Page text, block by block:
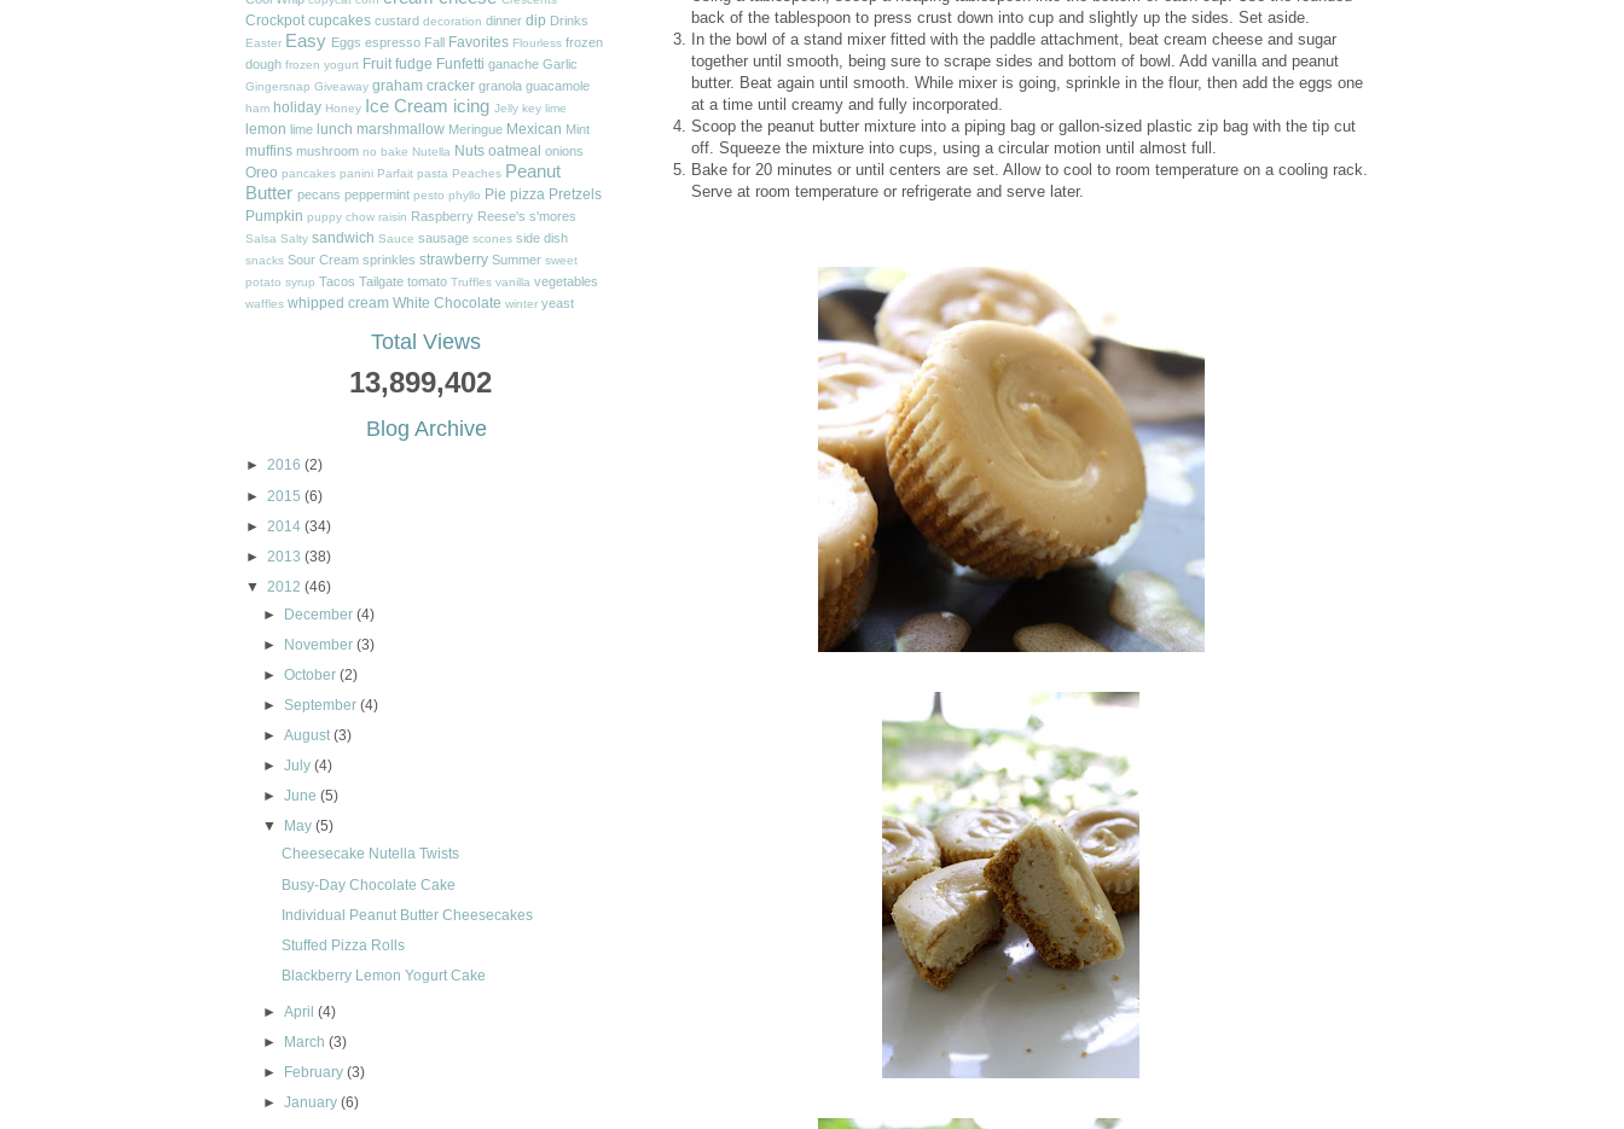
back of the tablespoon to press crust down into cup and slightly up the sides. Set aside.
In the bowl of a stand mixer fitted with the paddle attachment, beat cream cheese and sugar
together until smooth, being sure to scrape sides and bottom of bowl. Add vanilla and peanut
butter. Beat again until smooth. While mixer is going, sprinkle in the flour, then add the eggs one
at a time until creamy and fully incorporated.
Scoop the peanut butter mixture into a piping bag or gallon-sized plastic zip bag with the tip cut
off. Squeeze the mixture into cups, using a circular motion until almost full.
Bake for 20 minutes or until centers are set. Allow to cool to room temperature on a cooling rack.
Serve at room temperature or refrigerate and serve later.
Crockpot cupcakes custard decoration dinner dip Drinks
Easter Easy Eggs espresso Fall Favorites Flourless frozen
dough frozen yogurt Fruit fudge Funfetti ganache Garlic
Gingersnap Giveaway graham cracker granola guacamole
ham holiday Honey Ice Cream icing Jelly key lime
lemon lime lunch marshmallow Meringue Mexican Mint
muffins mushroom no bake Nutella Nuts oatmeal onions
Oreo pancakes panini Parfait pasta Peaches Peanut
Butter pecans peppermint pesto phyllo Pie pizza Pretzels
Pumpkin puppy chow raisin Raspberry Reese's s'mores
Salsa Salty sandwich Sauce sausage scones side dish
snacks Sour Cream sprinkles strawberry Summer sweet
potato syrup Tacos Tailgate tomato Truffles vanilla vegetables
waffles whipped cream White Chocolate winter yeast
Total Views
13,899,402
Blog Archive
► 2016 (2)
►
2015 (6)
►
2014 (34)
►
2013 (38)
▼
2012 (46)
► December (4)
►
November (3)
►October (2)
► September (4)
►August (3)
►July (4)
►June (5)
▼
May (5)
Cheesecake Nutella Twists
Busy-Day Chocolate Cake
Individual Peanut Butter Cheesecakes
Stuffed Pizza Rolls
Blackberry Lemon Yogurt Cake
►April (4)
►
March (3)
►
February (3)
►January (6)